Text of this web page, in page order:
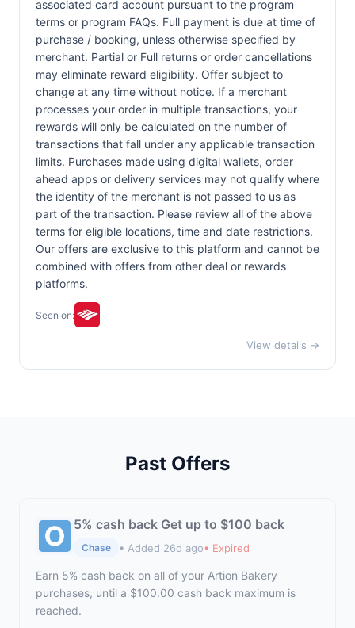
associated card account pursuant to the program
terms or program FAQs. Full payment is due at time of
purchase / booking, unless otherwise specified by
merchant. Partial or Full returns or order cancellations
may eliminate reward eligibility. Offer subject to
change at any time without notice. If a merchant
processes your order in multiple transactions, your
rewards will only be calculated on the number of
transactions that fall under any applicable transaction
limits. Purchases made using digital wallets, order
ahead apps or delivery services may not qualify where
the identity of the merchant is not passed to us as
part of the transaction. Please review all of the above
terms for eligible locations, time and date restrictions.
Our offers are exclusive to this platform and cannot be
combined with offers from other deal or rewards
platforms.
Seen on:
View details →
Past Offers
5% cash back Get up to $100 back
Chase • Added 26d ago• Expired
Earn 5% cash back on all of your Artion Bakery
purchases, until a $100.00 cash back maximum is
reached.